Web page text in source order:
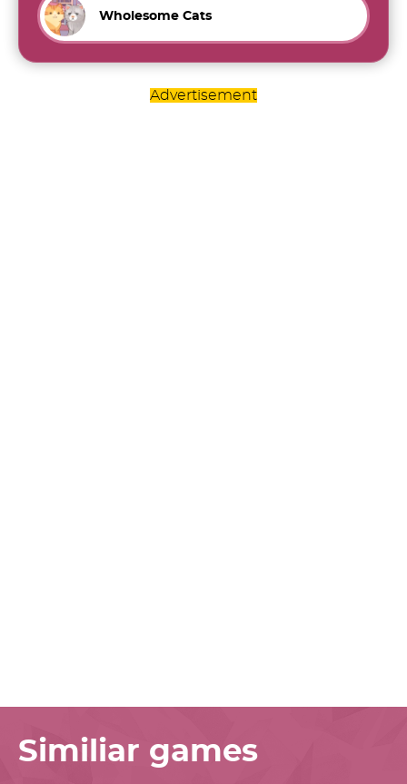
Wholesome Cats
Advertisement
Similiar games